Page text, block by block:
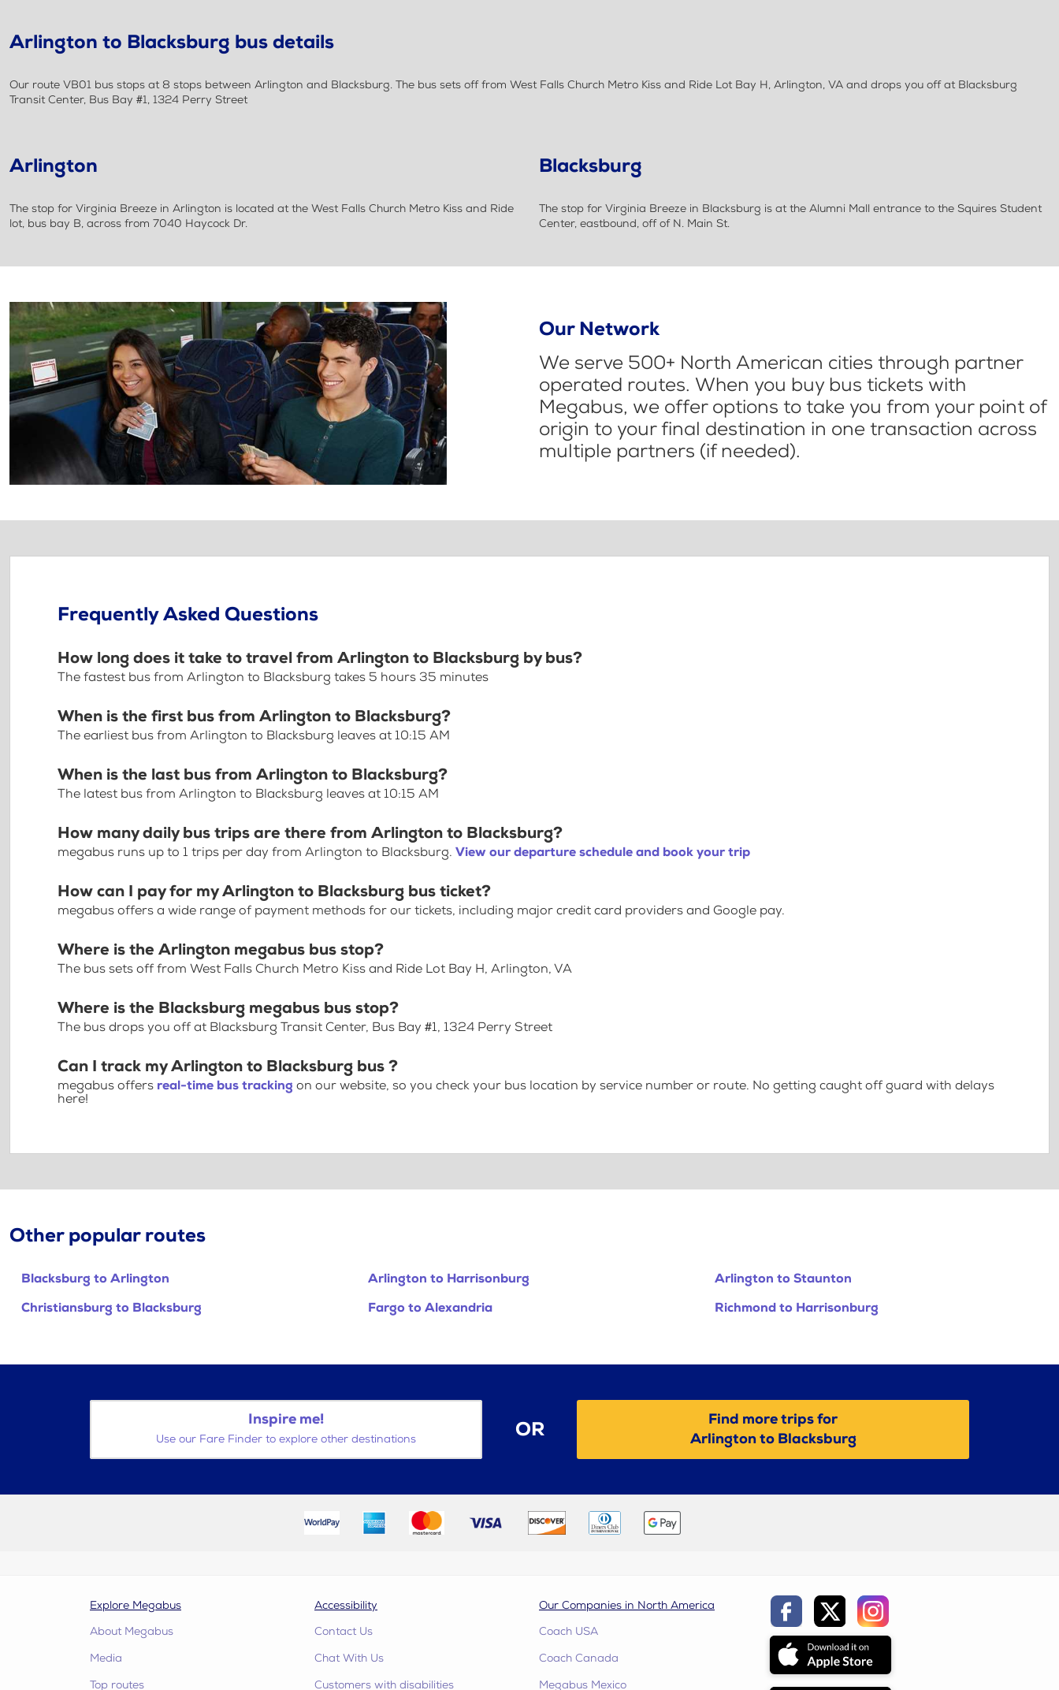
Arlington to Blacksburg bus details
Our route VB01 bus stops at 8 stops between Arlington and Blacksburg. The bus sets off from West Falls Church Metro Kiss and Ride Lot Bay H, Arlington, VA and drops you off at Blacksburg
Transit Center, Bus Bay #1, 1324 Perry Street
Arlington
The stop for Virginia Breeze in Arlington is located at the West Falls Church Metro Kiss and Ride
lot, bus bay B, across from 7040 Haycock Dr.
Blacksburg
The stop for Virginia Breeze in Blacksburg is at the Alumni Mall entrance to the Squires Student
Center, eastbound, off of N. Main St.
Our Network
We serve 500+ North American cities through partner
operated routes. When you buy bus tickets with
Megabus, we offer options to take you from your point of
origin to your final destination in one transaction across
multiple partners (if needed).
Frequently Asked Questions
How long does it take to travel from Arlington to Blacksburg by bus?
The fastest bus from Arlington to Blacksburg takes 5 hours 35 minutes
When is the first bus from Arlington to Blacksburg?
The earliest bus from Arlington to Blacksburg leaves at 10:15 AM
When is the last bus from Arlington to Blacksburg?
The latest bus from Arlington to Blacksburg leaves at 10:15 AM
How many daily bus trips are there from Arlington to Blacksburg?
megabus runs up to 1 trips per day from Arlington to Blacksburg. View our departure schedule and book your trip
How can I pay for my Arlington to Blacksburg bus ticket?
megabus offers a wide range of payment methods for our tickets, including major credit card providers and Google pay.
Where is the Arlington megabus bus stop?
The bus sets off from West Falls Church Metro Kiss and Ride Lot Bay H, Arlington, VA
Where is the Blacksburg megabus bus stop?
The bus drops you off at Blacksburg Transit Center, Bus Bay #1, 1324 Perry Street
Can I track my Arlington to Blacksburg bus ?
megabus offers real-time bus tracking on our website, so you check your bus location by service number or route. No getting caught off guard with delays
here!
Other popular routes
Blacksburg to Arlington Arlington to Harrisonburg
Arlington to Staunton
Christiansburg to Blacksburg
Fargo to Alexandria Richmond to Harrisonburg
Inspire me!
Use our Fare Finder to explore other destinations OR
Find more trips for
Arlington to Blacksburg
Explore Megabus
About Megabus
Media
Top routes
Accessibility
Contact Us
Chat With Us
Customers with disabilities
Our Companies in North America
Coach USA
Coach Canada
Megabus Mexico